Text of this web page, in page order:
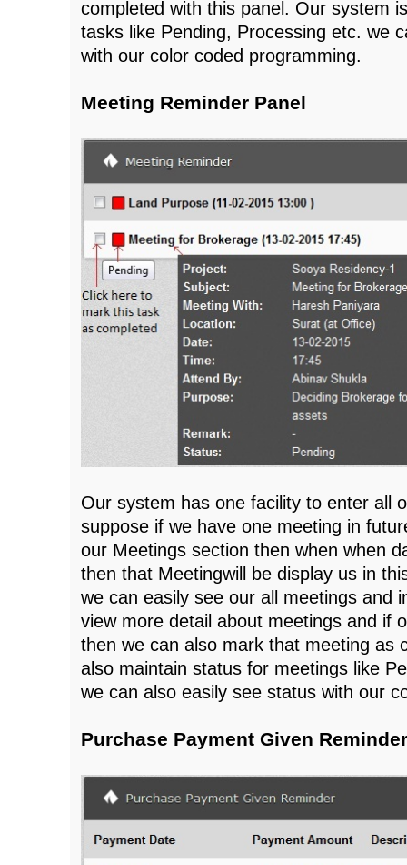
completed with this panel. Our system
tasks like Pending, Processing etc. we
with our color coded programming.
Meeting Reminder Panel
Our system has one facility to enter all
suppose if we have one meeting in
our Meetings section then when when
then that Meetingwill be display us in
we can easily see our all meetings and
view more detail about meetings and if
then we can also mark that meeting as
also maintain status for meetings like
we can also easily see status with our
Purchase Payment Given